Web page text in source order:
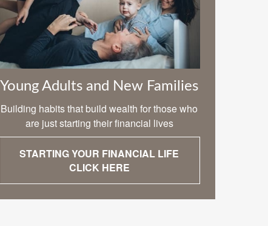
Young Adults and New Families
Building habits that build wealth for those who
are just starting their financial lives
STARTING YOUR FINANCIAL LIFE
CLICK HERE